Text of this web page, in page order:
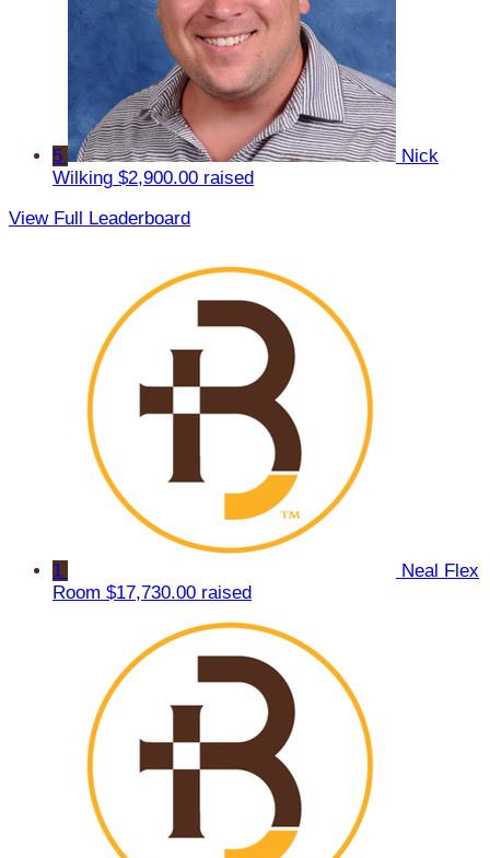
5
Nick
Wilking $2,900.00 raised
View Full Leaderboard
1
Neal Flex
Room $17,730.00 raised